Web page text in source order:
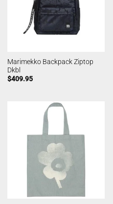
Marimekko Backpack Ziptop
Dkbl
$409.95